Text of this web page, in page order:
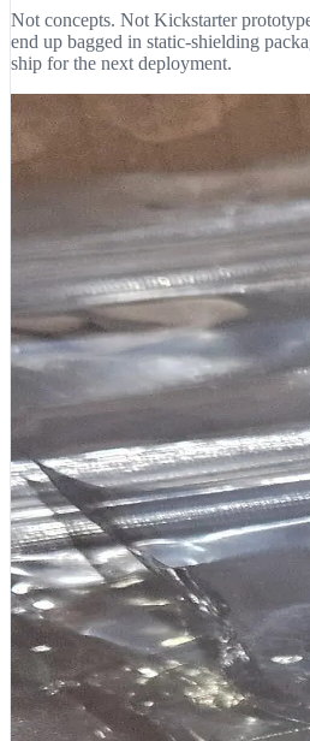
Not concepts. Not Kickstarter
end up bagged in static-shielding
ship for the next deployment.